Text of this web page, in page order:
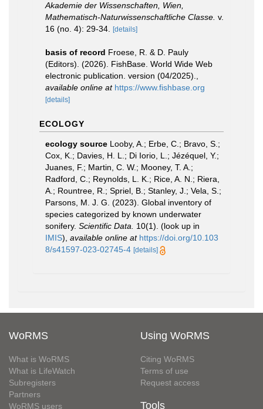
Akademie der Wissenschaften, Wien,
Mathematisch-Naturwissenschaftliche Classe. v.
16 (no. 4): 29-34.
[details]
basis of record Froese, R. & D. Pauly
(Editors). (2026). FishBase. World Wide Web
electronic publication. version (04/2025).
available online at https://www.fishbase.org
[details]
ECOLOGY
ecology source Looby, A.; Erbe, C.; Bravo, S.;
Cox, K.; Davies, H. L.; Di Iorio, L.; Jézéquel, Y.;
Juanes, F.; Martin, C. W.; Mooney, T. A.;
Radford, C.; Reynolds, L. K.; Rice, A. N.; Riera,
A.; Rountree, R.; Spriel, B.; Stanley, J.; Vela, S.;
Parsons, M. J. G. (2023). Global inventory of
species categorized by known underwater
sonifery. Scientific Data. 10(1). (look up in
IMIS), available online at https://doi.org/10.103
8/s41597-023-02745-4 [details]
WoRMS
What is WoRMS
What is LifeWatch
Subregisters
Partners
WoRMS users
Using WoRMS
Citing WoRMS
Terms of use
Request access
Tools